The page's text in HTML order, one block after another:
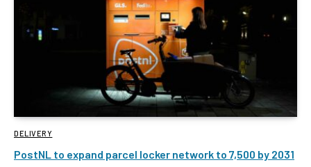
DELIVERY
PostNL to expand parcel locker network to 7,500 by 2031